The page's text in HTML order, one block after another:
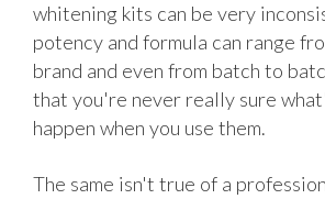
whitening kits can be very
potency and formula can range
brand and even from batch to
that you're never really sure
happen when you use them.
The same isn't true of a